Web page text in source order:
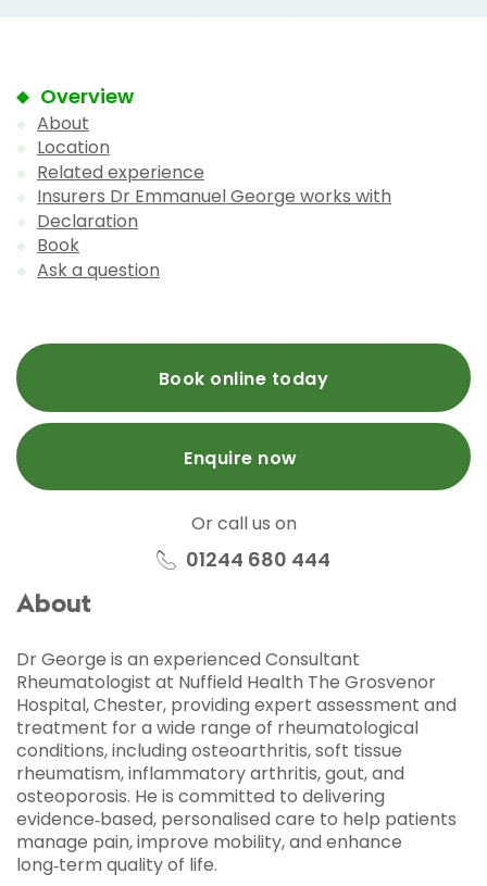
Overview
About
Location
Related experience
Insurers Dr Emmanuel George works with
Declaration
Book
Ask a question
Book online today
Enquire now
Or call us on
01244 680 444
About
Dr George is an experienced Consultant
Rheumatologist at Nuffield Health The Grosvenor
Hospital, Chester, providing expert assessment and
treatment for a wide range of rheumatological
conditions, including osteoarthritis, soft tissue
rheumatism, inflammatory arthritis, gout, and
osteoporosis. He is committed to delivering
evidence‑based, personalised care to help patients
manage pain, improve mobility, and enhance
long‑term quality of life.